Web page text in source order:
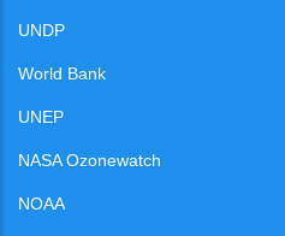
UNDP
World Bank
UNEP
NASA Ozonewatch
NOAA